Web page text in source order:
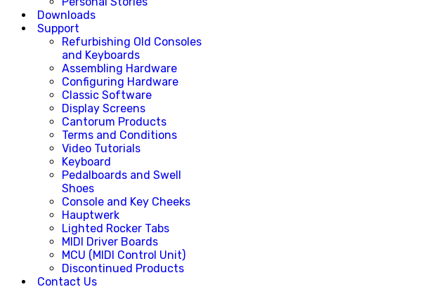
Downloads
Support
Refurbishing Old Consoles
and Keyboards
Assembling Hardware
Configuring Hardware
Classic Software
Display Screens
Cantorum Products
Terms and Conditions
Video Tutorials
Keyboard
Pedalboards and Swell
Shoes
Console and Key Cheeks
Hauptwerk
Lighted Rocker Tabs
MIDI Driver Boards
MCU (MIDI Control Unit)
Discontinued Products
Contact Us